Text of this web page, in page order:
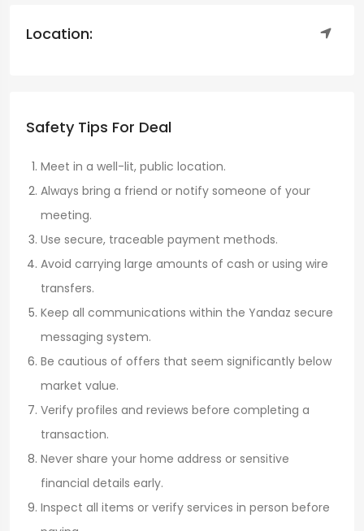
Location:
Safety Tips For Deal
Meet in a well-lit, public location.
Always bring a friend or notify someone of your
meeting.
Use secure, traceable payment methods.
Avoid carrying large amounts of cash or using wire
transfers.
Keep all communications within the Yandaz secure
messaging system.
Be cautious of offers that seem significantly below
market value.
Verify profiles and reviews before completing a
transaction.
Never share your home address or sensitive
financial details early.
Inspect all items or verify services in person before